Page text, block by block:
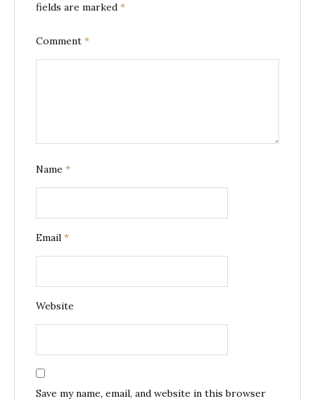
fields are marked *
Comment *
Name *
Email *
Website
Save my name, email, and website in this browser